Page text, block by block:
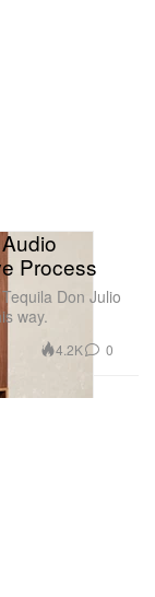
Process
Don Julio
way.
4.2K 0